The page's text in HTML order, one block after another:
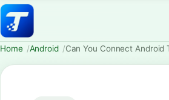
Home Android Can You Connect